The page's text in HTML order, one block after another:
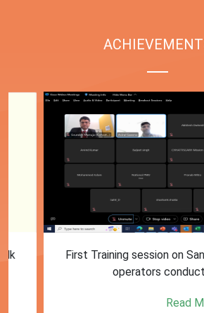
First Training session on
operators conducted by
Read More